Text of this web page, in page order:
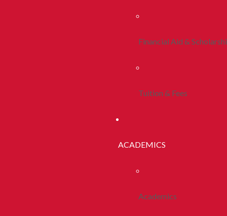
Financial Aid &
Tuition & Fees
ACADEMICS
Academics